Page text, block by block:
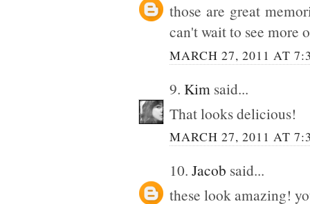
those are great
can't wait to see more
MARCH 27, 2011 AT
9. Kim said...
That looks delicious!
MARCH 27, 2011 AT
10. Jacob said...
these look amazing!